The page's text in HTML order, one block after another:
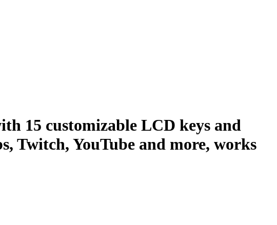
15 customizable LCD keys and
Twitch, YouTube and more, works